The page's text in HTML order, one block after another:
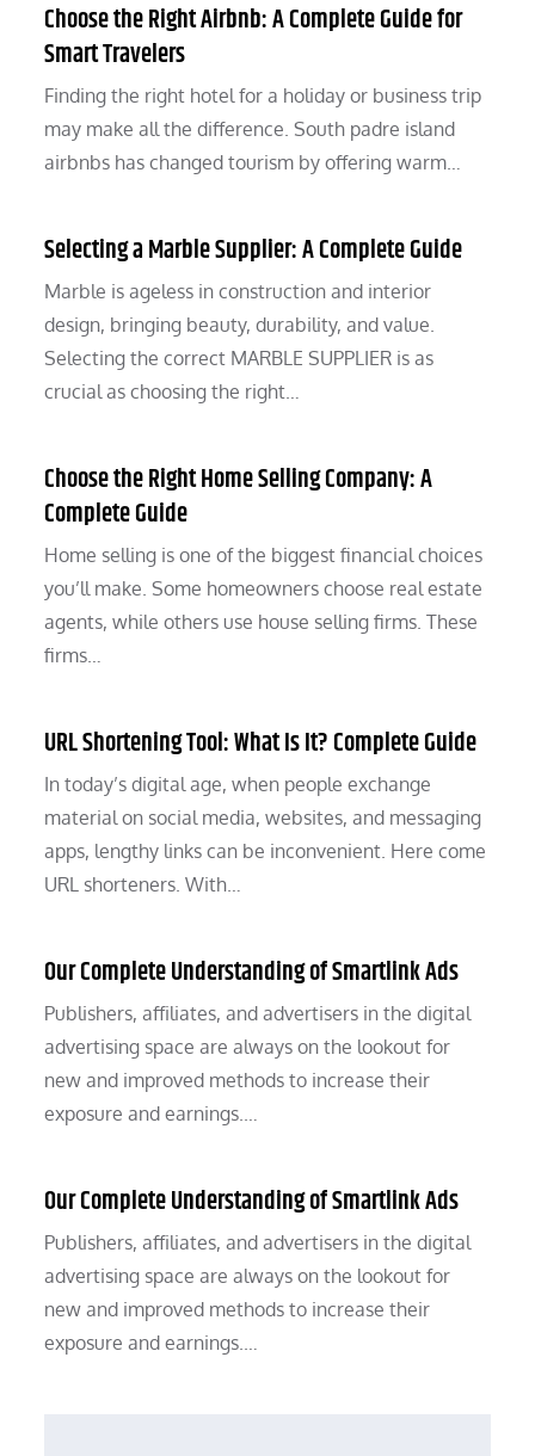
Choose the Right Airbnb: A Complete Guide for
Smart Travelers
Finding the right hotel for a holiday or business trip
may make all the difference. South padre island
airbnbs has changed tourism by offering warm…
Selecting a Marble Supplier: A Complete Guide
Marble is ageless in construction and interior
design, bringing beauty, durability, and value.
Selecting the correct MARBLE SUPPLIER is as
crucial as choosing the right…
Choose the Right Home Selling Company: A
Complete Guide
Home selling is one of the biggest financial choices
you’ll make. Some homeowners choose real estate
agents, while others use house selling firms. These
firms…
URL Shortening Tool: What Is It? Complete Guide
In today’s digital age, when people exchange
material on social media, websites, and messaging
apps, lengthy links can be inconvenient. Here come
URL shorteners. With…
Our Complete Understanding of Smartlink Ads
Publishers, affiliates, and advertisers in the digital
advertising space are always on the lookout for
new and improved methods to increase their
exposure and earnings.…
Our Complete Understanding of Smartlink Ads
Publishers, affiliates, and advertisers in the digital
advertising space are always on the lookout for
new and improved methods to increase their
exposure and earnings.…